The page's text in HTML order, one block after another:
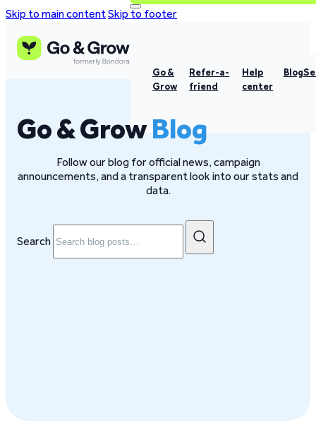
Skip to main contentSkip to footer
Go &
Grow
Refer-a-
friend
Help
center
Blog
Go & GrowBlog
Follow our blog for official news, campaign
announcements, and a transparent look into our stats and
data.
Search